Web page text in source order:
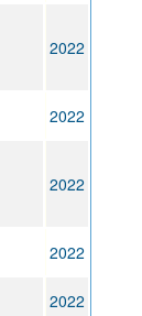
2022
2022
2022
2022
2022